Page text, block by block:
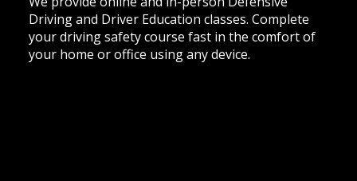
Driving and Driver Education classes. Complete
your driving safety course fast in the comfort of
your home or office using any device.